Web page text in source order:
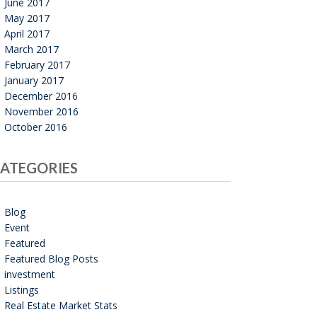
May 2017
April 2017
March 2017
February 2017
January 2017
December 2016
November 2016
October 2016
Blog
Event
Featured
Featured Blog Posts
investment
Listings
Real Estate Market Stats